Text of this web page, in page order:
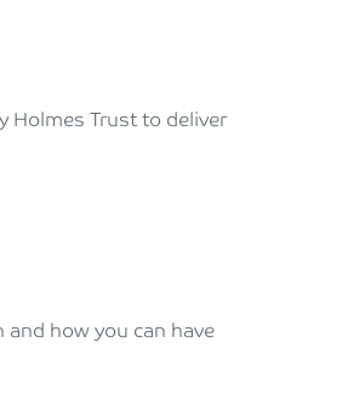
Holmes Trust to deliver
how you can have